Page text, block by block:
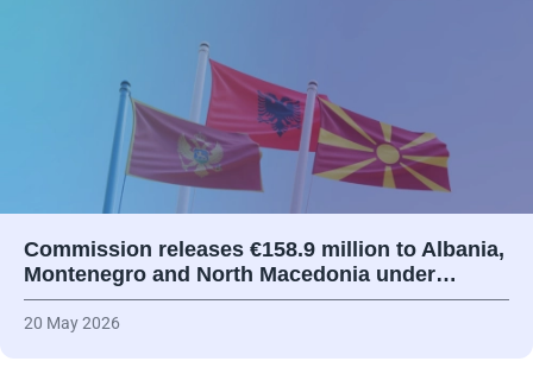
Commission releases €158.9 million to Albania,
Montenegro and North Macedonia under…
20 May 2026